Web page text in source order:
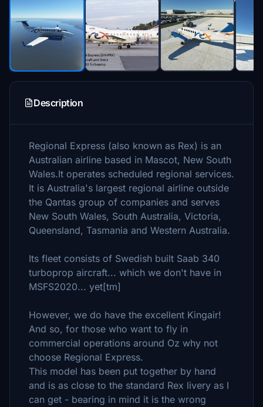
Description
Regional Express (also known as Rex) is an
Australian airline based in Mascot, New South
Wales.It operates scheduled regional services.
It is Australia's largest regional airline outside
the Qantas group of companies and serves
New South Wales, South Australia, Victoria,
Queensland, Tasmania and Western Australia.
Its fleet consists of Swedish built Saab 340
turboprop aircraft... which we don't have in
MSFS2020... yet[tm]
However, we do have the excellent Kingair!
And so, for those who want to fly in
commercial operations around Oz why not
choose Regional Express.
This model has been put together by hand
and is as close to the standard Rex livery as I
can get - bearing in mind it is the wrong